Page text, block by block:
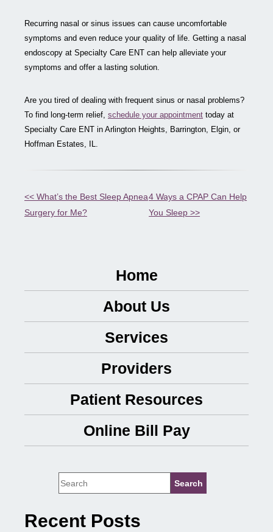
Recurring nasal or sinus issues can cause uncomfortable
symptoms and even reduce your quality of life. Getting a nasal
endoscopy at Specialty Care ENT can help alleviate your
symptoms and offer a lasting solution.
Are you tired of dealing with frequent sinus or nasal problems?
To find long-term relief, schedule your appointment today at
Specialty Care ENT in Arlington Heights, Barrington, Elgin, or
Hoffman Estates, IL.
Other
Posts
<< What’s the Best Sleep Apnea
Surgery for Me?
4 Ways a CPAP Can Help
You Sleep >>
Home
About Us
Services
Providers
Patient Resources
Online Bill Pay
Recent Posts